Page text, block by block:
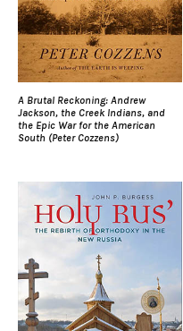
A Brutal Reckoning: Andrew
Jackson, the Creek Indians, and
the Epic War for the American
South (Peter Cozzens)